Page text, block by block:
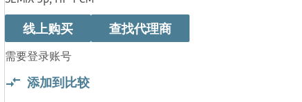
线上购买
需要登录账号
查找代理商
添加到比较